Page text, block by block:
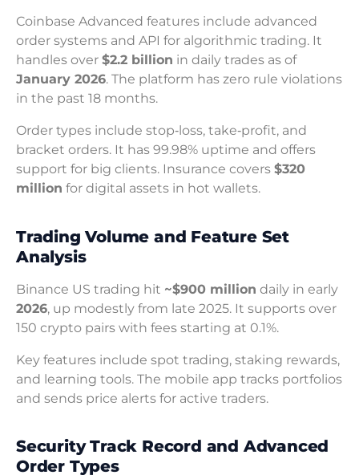
Coinbase Advanced features include advanced
order systems and API for algorithmic trading. It
handles over $2.2 billion in daily trades as of
January 2026. The platform has zero rule violations
in the past 18 months.
Order types include stop‑loss, take‑profit, and
bracket orders. It has 99.98% uptime and offers
support for big clients. Insurance covers $320
million for digital assets in hot wallets.
Trading Volume and Feature Set
Analysis
Binance US trading hit ~$900 million daily in early
2026, up modestly from late 2025. It supports over
150 crypto pairs with fees starting at 0.1%.
Key features include spot trading, staking rewards,
and learning tools. The mobile app tracks portfolios
and sends price alerts for active traders.
Security Track Record and Advanced
Order Types